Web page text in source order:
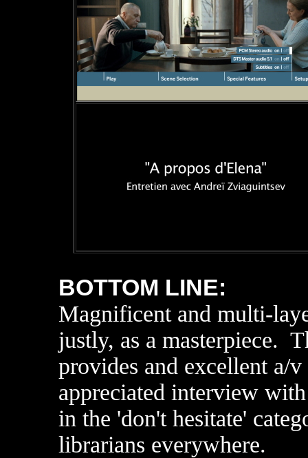
BOTTOM LINE:
Magnificent and multi-
justly, as a masterpiece.
provides and excellent a/
appreciated interview
in the 'don't hesitate'
librarians everywhere.